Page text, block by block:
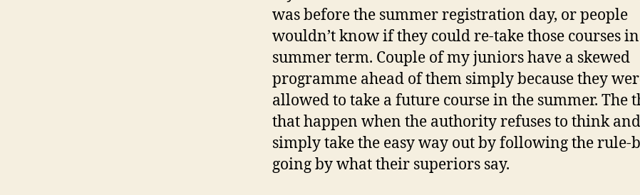
was before the summer registration day, or people
wouldn’t know if they could re-take those courses
summer term. Couple of my juniors have a skewed
programme ahead of them simply because they
allowed to take a future course in the summer. The
that happen when the authority refuses to think and
simply take the easy way out by following the rule-
going by what their superiors say.